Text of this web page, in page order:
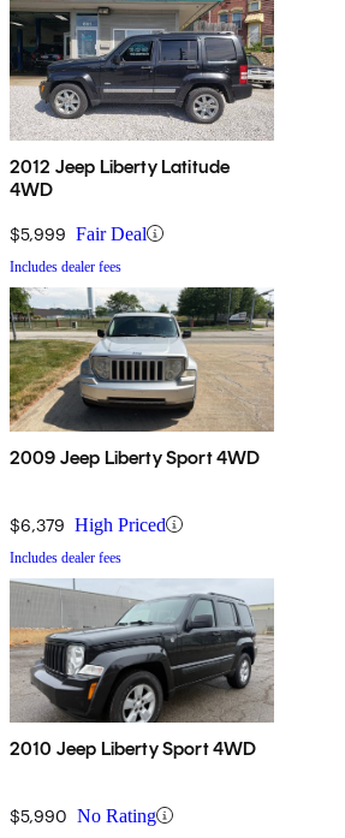
2012 Jeep Liberty Latitude
4WD
$5,999 Fair Deal
Includes dealer fees
2009 Jeep Liberty Sport 4WD
$6,379 High Priced
Includes dealer fees
2010 Jeep Liberty Sport 4WD
$5,990 No Rating